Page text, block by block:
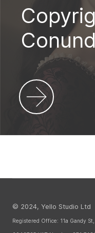
© 2024, Yello Studio Ltd
Registered Office: 11a Gandy